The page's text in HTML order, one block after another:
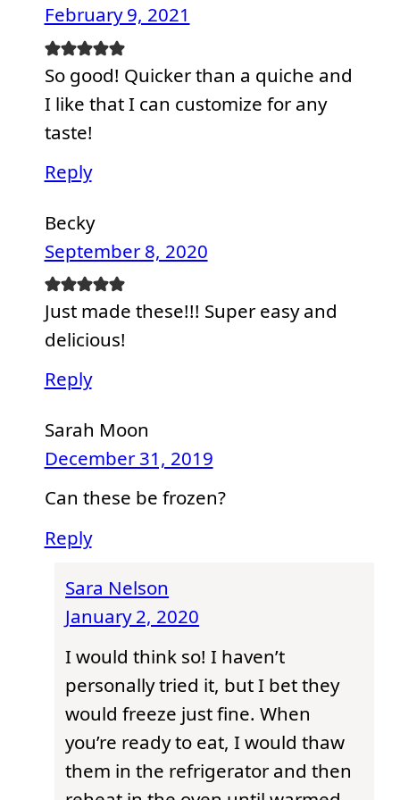
February 9, 2021
So good! Quicker than a quiche and
I like that I can customize for any
taste!
Reply
Becky
September 8, 2020
Just made these!!! Super easy and
delicious!
Reply
Sarah Moon
December 31, 2019
Can these be frozen?
Reply
Sara Nelson
January 2, 2020
I would think so! I haven’t
personally tried it, but I bet they
would freeze just fine. When
you’re ready to eat, I would thaw
them in the refrigerator and then